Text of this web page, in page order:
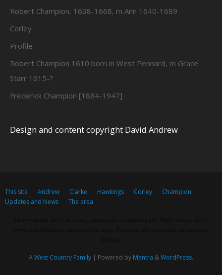
Robert Champion, 1638-1668, m Ann 1640-1689
Corley
Profile
Robert Champion 1610 born in West Pennard, m Grace
Starr 1615-?
Frederick Champion [1884-1947]
Design and content copyright David Andrew
This site Andrew Clarke Hawkings Corley
Champion
Updates and News
The area
A West Country Family | Powered by Mantra &WordPress.